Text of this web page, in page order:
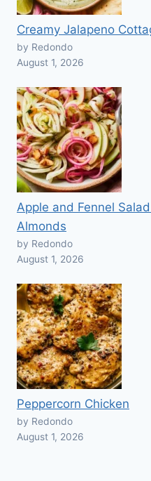
Creamy Jalapeno
by Redondo
August 1, 2026
Apple and Fennel
Almonds
by Redondo
August 1, 2026
Peppercorn Chicken
by Redondo
August 1, 2026